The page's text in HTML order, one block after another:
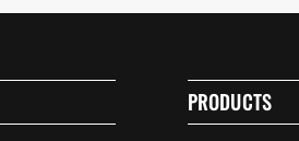
PRODUCTS